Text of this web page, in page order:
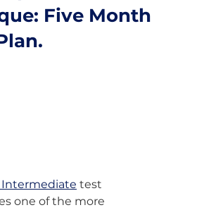
Five Month
Intermediate test
one of the more